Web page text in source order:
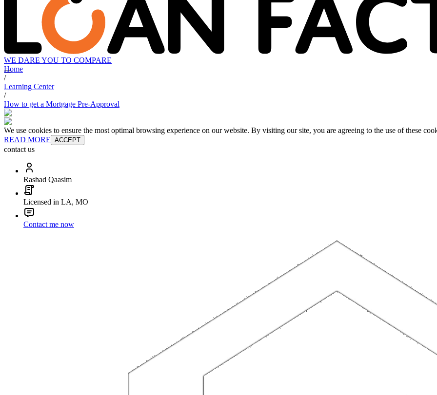
WE DARE YOU TO COMPARE
Home
/
Learning Center
/
How to get a Mortgage Pre-Approval
We use cookies to ensure the most optimal browsing experience on our website. By visiting our site, you are agreeing to the use of these
READ MORE ACCEPT
contact us
Rashad Qaasim
Licensed in LA, MO
Contact me now